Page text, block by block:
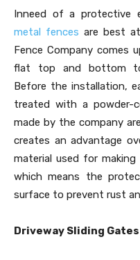
Inneed of a protective
metal fences are best
Fence Company comes
flat top and bottom to
Before the installation,
treated with a powder-
made by the company
creates an advantage
material used for
which means the
surface to prevent rust
Driveway Sliding Gates